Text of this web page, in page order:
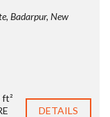
Badarpur, New
DETAILS